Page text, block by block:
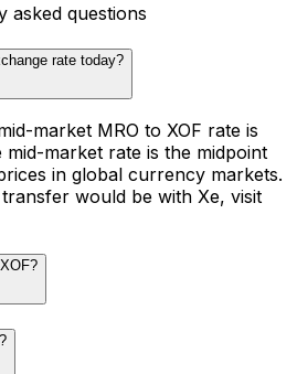
asked questions
rate today?
market MRO to XOF rate is
mid-market rate is the midpoint
in global currency markets.
would be with Xe, visit